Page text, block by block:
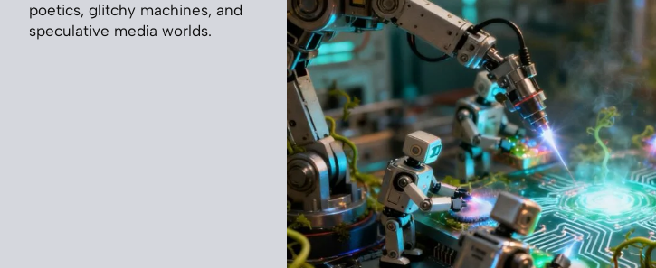
poetics, glitchy machines, and
speculative media worlds.